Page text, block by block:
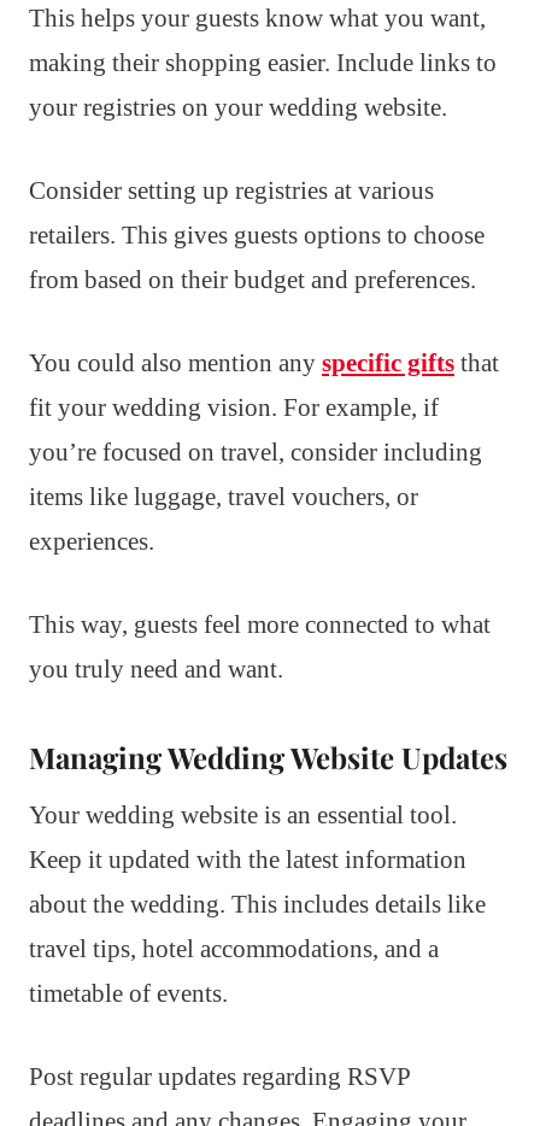
This helps your guests know what you want,
making their shopping easier. Include links to
your registries on your wedding website.
Consider setting up registries at various
retailers. This gives guests options to choose
from based on their budget and preferences.
You could also mention any specific gifts that
fit your wedding vision. For example, if
you’re focused on travel, consider including
items like luggage, travel vouchers, or
experiences.
This way, guests feel more connected to what
you truly need and want.
Managing Wedding Website Updates
Your wedding website is an essential tool.
Keep it updated with the latest information
about the wedding. This includes details like
travel tips, hotel accommodations, and a
timetable of events.
Post regular updates regarding RSVP